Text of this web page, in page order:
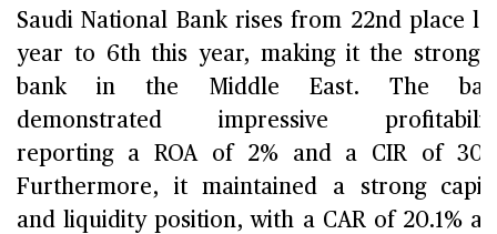
Saudi National Bank rises from 22nd place
year to 6th this year, making it the
bank in the Middle East. The
demonstrated impressive
reporting a ROA of 2% and a CIR of
Furthermore, it maintained a strong
and liquidity position, with a CAR of 20.1%